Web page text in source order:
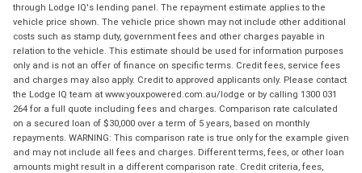
through Lodge IQ's lending panel. The repayment estimate applies to the
vehicle price shown. The vehicle price shown may not include other additional
costs such as stamp duty, government fees and other charges payable in
relation to the vehicle. This estimate should be used for information purposes
only and is not an offer of finance on specific terms. Credit fees, service fees
and charges may also apply. Credit to approved applicants only. Please contact
the Lodge IQ team at www.youxpowered.com.au/lodge or by calling 1300 031
264 for a full quote including fees and charges. Comparison rate calculated
on a secured loan of $30,000 over a term of 5 years, based on monthly
repayments. WARNING: This comparison rate is true only for the example given
and may not include all fees and charges. Different terms, fees, or other loan
amounts might result in a different comparison rate. Credit criteria, fees,